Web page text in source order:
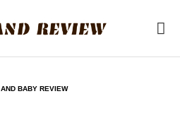
BABY REVIEW